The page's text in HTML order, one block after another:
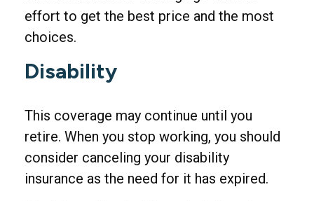
effort to get the best price and the most
choices.
Disability
This coverage may continue until you
retire. When you stop working, you should
consider canceling your disability
insurance as the need for it has expired.